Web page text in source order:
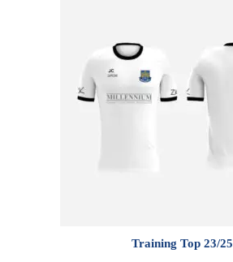
Training Top 23/25